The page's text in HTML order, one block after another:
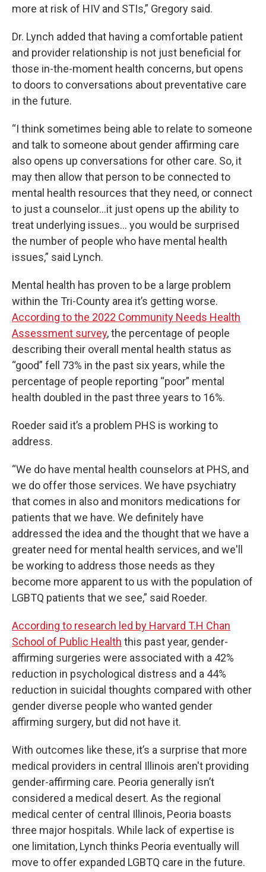
more at risk of HIV and STIs,” Gregory said.
Dr. Lynch added that having a comfortable patient
and provider relationship is not just beneficial for
those in-the-moment health concerns, but opens
to doors to conversations about preventative care
in the future.
“I think sometimes being able to relate to someone
and talk to someone about gender affirming care
also opens up conversations for other care. So, it
may then allow that person to be connected to
mental health resources that they need, or connect
to just a counselor…it just opens up the ability to
treat underlying issues… you would be surprised
the number of people who have mental health
issues,” said Lynch.
Mental health has proven to be a large problem
within the Tri-County area it’s getting worse.
According to the 2022 Community Needs Health
Assessment survey, the percentage of people
describing their overall mental health status as
“good” fell 73% in the past six years, while the
percentage of people reporting “poor” mental
health doubled in the past three years to 16%.
Roeder said it’s a problem PHS is working to
address.
“We do have mental health counselors at PHS, and
we do offer those services. We have psychiatry
that comes in also and monitors medications for
patients that we have. We definitely have
addressed the idea and the thought that we have a
greater need for mental health services, and we'll
be working to address those needs as they
become more apparent to us with the population of
LGBTQ patients that we see,” said Roeder.
According to research led by Harvard T.H Chan
School of Public Health this past year, gender-
affirming surgeries were associated with a 42%
reduction in psychological distress and a 44%
reduction in suicidal thoughts compared with other
gender diverse people who wanted gender
affirming surgery, but did not have it.
With outcomes like these, it’s a surprise that more
medical providers in central Illinois aren't providing
gender-affirming care. Peoria generally isn’t
considered a medical desert. As the regional
medical center of central Illinois, Peoria boasts
three major hospitals. While lack of expertise is
one limitation, Lynch thinks Peoria eventually will
move to offer expanded LGBTQ care in the future.